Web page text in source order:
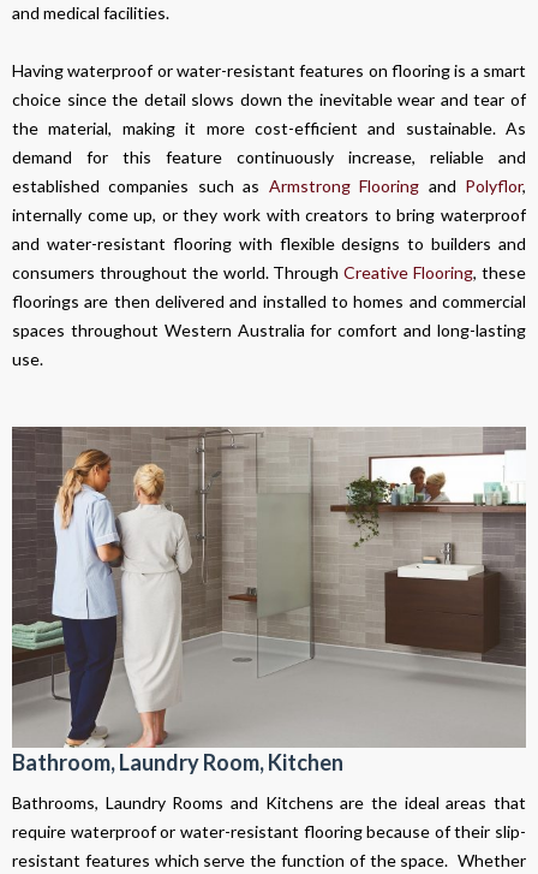
and medical facilities.
Having waterproof or water-resistant features on flooring is a smart
choice since the detail slows down the inevitable wear and tear of
the material, making it more cost-efficient and sustainable. As
demand for this feature continuously increase, reliable and
established companies such as Armstrong Flooring and Polyflor,
internally come up, or they work with creators to bring waterproof
and water-resistant flooring with flexible designs to builders and
consumers throughout the world. ThroughCreative Flooring, these
floorings are then delivered and installed to homes and commercial
spaces throughout Western Australia for comfort and long-lasting
use.
Bathroom, Laundry Room, Kitchen
Bathrooms, Laundry Rooms and Kitchens are the ideal areas that
require waterproof or water-resistant flooring because of their slip-
resistant features which serve the function of the space. Whether